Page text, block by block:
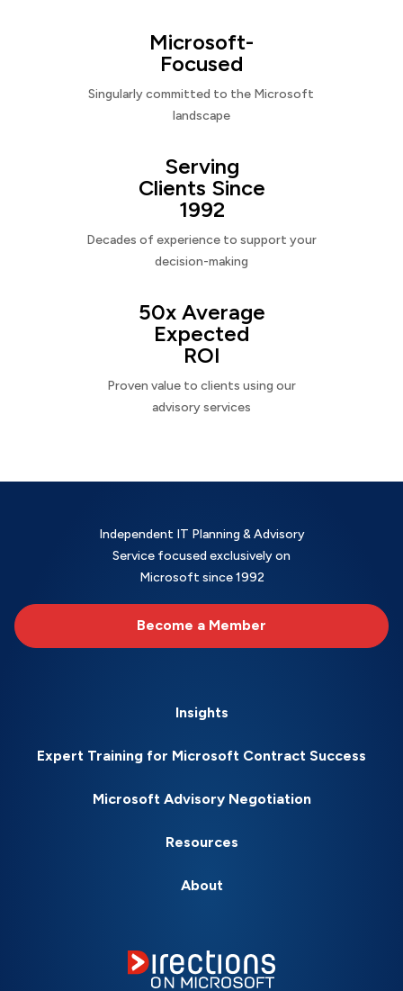
Microsoft-
Focused
Singularly committed to the Microsoft
landscape
Serving
Clients Since
1992
Decades of experience to support your
decision-making
50x Average
Expected
ROI
Proven value to clients using our
advisory services
Independent IT Planning & Advisory
Service focused exclusively on
Microsoft since 1992
Become a Member
Insights
Expert Training for Microsoft Contract Success
Microsoft Advisory Negotiation
Resources
About